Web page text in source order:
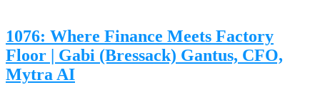
1076: Where Finance Meets Factory
Floor | Gabi (Bressack) Gantus, CFO,
Mytra AI